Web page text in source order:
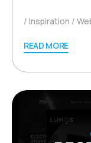
Inspiration
READ MORE